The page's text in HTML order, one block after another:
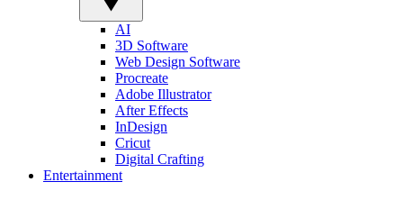
AI
3D Software
Web Design Software
Procreate
Adobe Illustrator
After Effects
InDesign
Cricut
Digital Crafting
Entertainment